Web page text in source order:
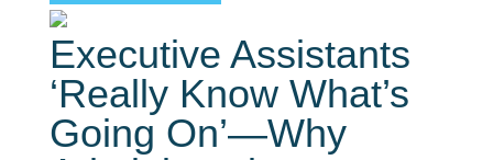
Executive Assistants
‘Really Know What’s
Going On’—Why